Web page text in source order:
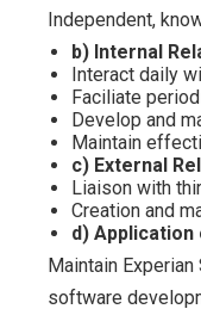
Independent,
b) Internal
Interact daily
Faciliate
Develop and
Maintain
c) External
Liaison with
Creation and
d)
Maintain
software